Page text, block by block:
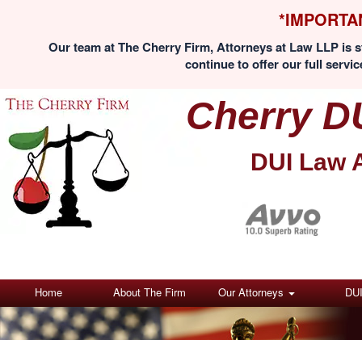
Our team at The Cherry Firm, Attorneys at Law LLP
continue to offer our full
Cherry
DUI Law
Home About The Firm Our Attorneys